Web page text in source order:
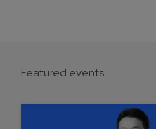
Featured events